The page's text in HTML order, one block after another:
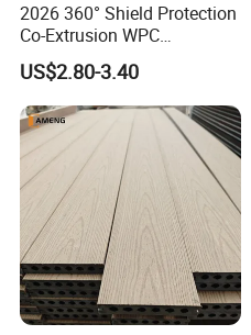
2026 360° Shield Protection
Co-Extrusion WPC
Composite Decking Outdoor
Floor Anti-UV Anti-Fade 5-
Year Warranty
US$2.80-3.40